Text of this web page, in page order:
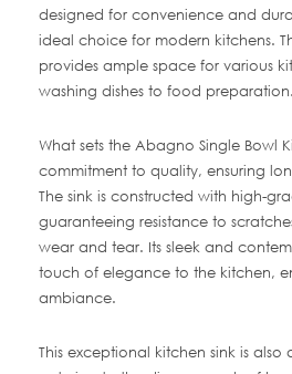
designed for convenience and
ideal choice for modern kitchens.
provides ample space for various
washing dishes to food preparation.
What sets the Abagno Single Bowl
commitment to quality, ensuring
The sink is constructed with high-
guaranteeing resistance to
wear and tear. Its sleek and
touch of elegance to the kitchen,
ambiance.
This exceptional kitchen sink is